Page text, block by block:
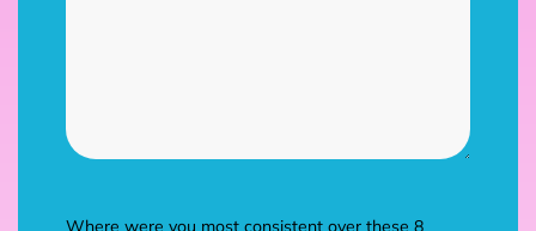
Where were you most consistent over these 8